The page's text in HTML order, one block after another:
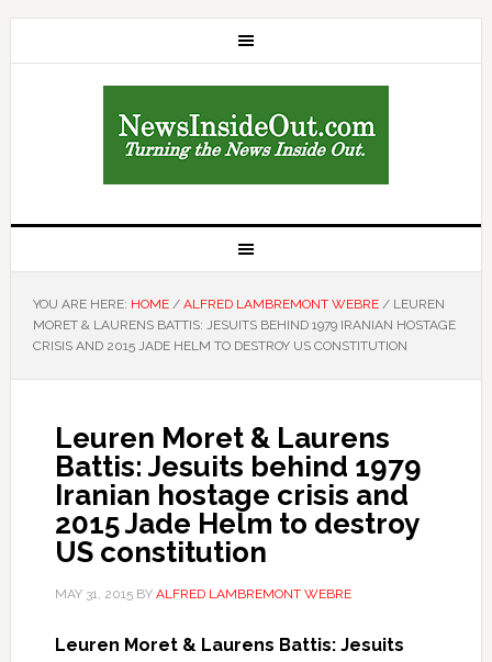
YOU ARE HERE: HOME / ALFRED LAMBREMONT WEBRE /LEUREN
MORET & LAURENS BATTIS: JESUITS BEHIND 1979 IRANIAN HOSTAGE
CRISIS AND 2015 JADE HELM TO DESTROY US CONSTITUTION
Leuren Moret & Laurens
Battis: Jesuits behind 1979
Iranian hostage crisis and
2015 Jade Helm to destroy
US constitution
MAY 31, 2015BY ALFRED LAMBREMONT WEBRE
Leuren Moret & Laurens Battis: Jesuits